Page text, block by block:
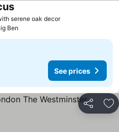
serene oak decor
Ben
See prices
Share